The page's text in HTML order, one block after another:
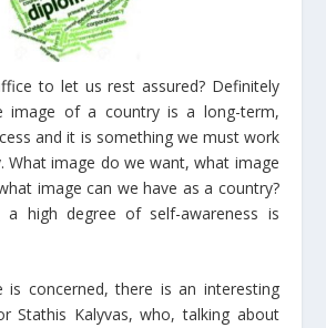
to let us rest assured? Definitely
image of a country is a long-term,
and it is something we must work
What image do we want, what image
image can we have as a country?
high degree of self-awareness is
is concerned, there is an interesting
Stathis Kalyvas, who, talking about